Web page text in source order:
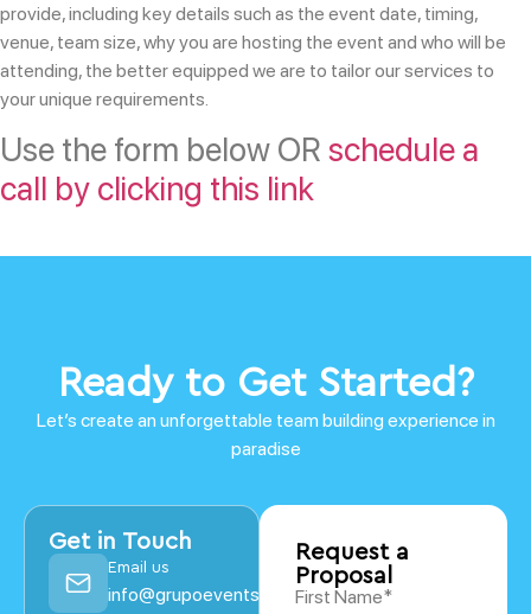
provide, including key details such as the event date, timing,
venue, team size, why you are hosting the event and who will be
attending, the better equipped we are to tailor our services to
your unique requirements.
Use the form below OR schedule a
call by clicking this link
Ready to Get Started?
Let’s create an unforgettable team building experience in
paradise
Get in Touch
Email us
info@grupoevents.com
Request a
Proposal
First Name*